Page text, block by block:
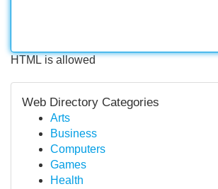
HTML is allowed
Web Directory Categories
Arts
Business
Computers
Games
Health